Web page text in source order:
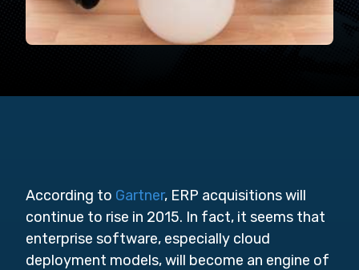
According to Gartner, ERP acquisitions will
continue to rise in 2015. In fact, it seems that
enterprise software, especially cloud
deployment models, will become an engine of